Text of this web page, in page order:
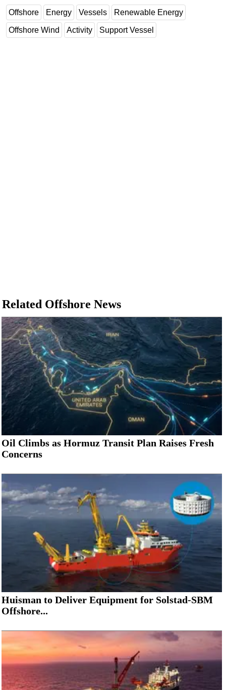
OE TV
Offshore Energy Vessels Renewable Energy
Offshore Wind Activity Support Vessel
Related Offshore News
Oil Climbs as Hormuz Transit Plan Raises Fresh
Concerns
Huisman to Deliver Equipment for Solstad-SBM
Offshore...